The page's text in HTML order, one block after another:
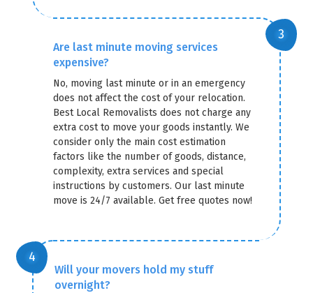
Are last minute moving services
expensive?
No, moving last minute or in an emergency
does not affect the cost of your relocation.
Best Local Removalists does not charge any
extra cost to move your goods instantly. We
consider only the main cost estimation
factors like the number of goods, distance,
complexity, extra services and special
instructions by customers. Our last minute
move is 24/7 available. Get free quotes now!
Will your movers hold my stuff
overnight?